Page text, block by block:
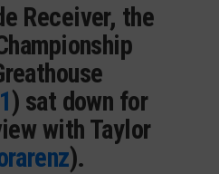
Receiver, the
) sat down for
with Taylor
).